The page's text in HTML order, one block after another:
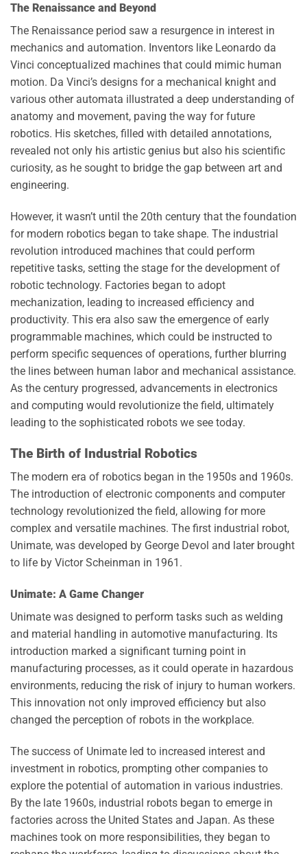
The Renaissance and Beyond
The Renaissance period saw a resurgence in interest in
mechanics and automation. Inventors like Leonardo da
Vinci conceptualized machines that could mimic human
motion. Da Vinci’s designs for a mechanical knight and
various other automata illustrated a deep understanding of
anatomy and movement, paving the way for future
robotics. His sketches, filled with detailed annotations,
revealed not only his artistic genius but also his scientific
curiosity, as he sought to bridge the gap between art and
engineering.
However, it wasn’t until the 20th century that the foundation
for modern robotics began to take shape. The industrial
revolution introduced machines that could perform
repetitive tasks, setting the stage for the development of
robotic technology. Factories began to adopt
mechanization, leading to increased efficiency and
productivity. This era also saw the emergence of early
programmable machines, which could be instructed to
perform specific sequences of operations, further blurring
the lines between human labor and mechanical assistance.
As the century progressed, advancements in electronics
and computing would revolutionize the field, ultimately
leading to the sophisticated robots we see today.
The Birth of Industrial Robotics
The modern era of robotics began in the 1950s and 1960s.
The introduction of electronic components and computer
technology revolutionized the field, allowing for more
complex and versatile machines. The first industrial robot,
Unimate, was developed by George Devol and later brought
to life by Victor Scheinman in 1961.
Unimate: A Game Changer
Unimate was designed to perform tasks such as welding
and material handling in automotive manufacturing. Its
introduction marked a significant turning point in
manufacturing processes, as it could operate in hazardous
environments, reducing the risk of injury to human workers.
This innovation not only improved efficiency but also
changed the perception of robots in the workplace.
The success of Unimate led to increased interest and
investment in robotics, prompting other companies to
explore the potential of automation in various industries.
By the late 1960s, industrial robots began to emerge in
factories across the United States and Japan. As these
machines took on more responsibilities, they began to